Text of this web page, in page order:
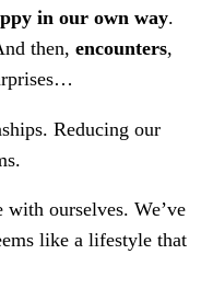
in our own way.
then, encounters,
Reducing our
ourselves. We’ve
like a lifestyle that